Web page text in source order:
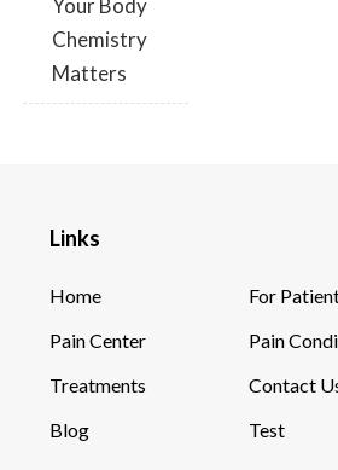
Your Body
Chemistry
Matters
Links
Home
For
Pain Center
Pain
Treatments
Contact
Blog
Test